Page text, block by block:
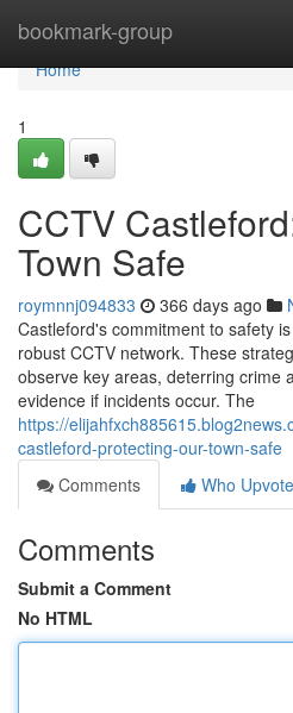
bookmark-group
Home
Home
1
CCTV
Town Safe
roymnnj094833 366 days ago
Castleford's commitment to safety
robust CCTV network. These
observe key areas, deterring crime
evidence if incidents occur. The
https://
castleford-protecting-our-town-safe
Comments
Who
Comments
Submit a Comment
No HTML